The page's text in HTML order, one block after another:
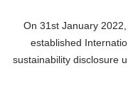
On 31st January
established
sustainability disclosure